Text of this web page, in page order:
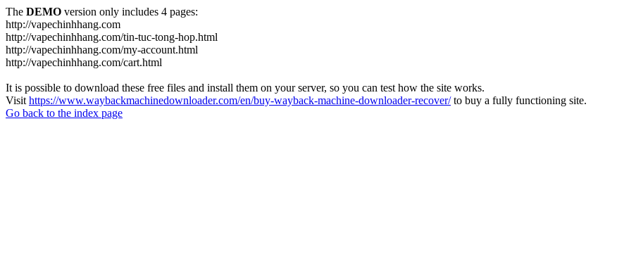
The DEMO version only includes 4 pages:
http://vapechinhhang.com
http://vapechinhhang.com/tin-tuc-tong-hop.html
http://vapechinhhang.com/my-account.html
http://vapechinhhang.com/cart.html
It is possible to download these free files and install them on your server, so you can test how the site works.
Visit https://www.waybackmachinedownloader.com/en/buy-wayback-machine-downloader-recover/to buy a fully functioning site.
Go back to the index page